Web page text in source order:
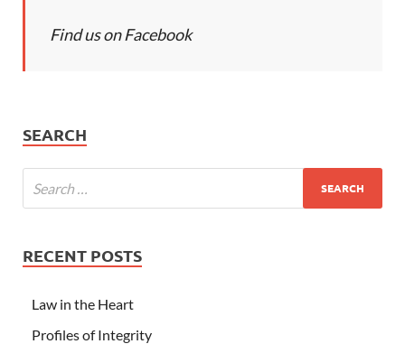
Find us on Facebook
SEARCH
RECENT POSTS
Law in the Heart
Profiles of Integrity